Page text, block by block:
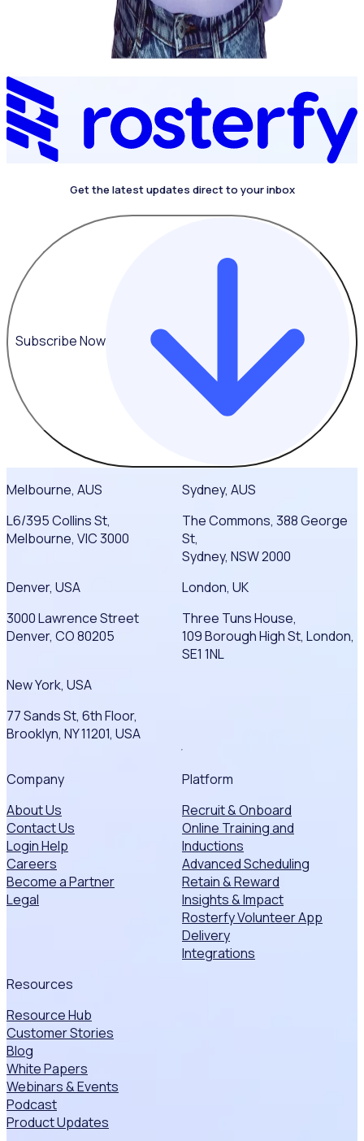
4.4 on G2
Get the latest updates direct to your inbox
Subscribe Now
Melbourne, AUS
L6/395 Collins St,
Melbourne, VIC 3000
Sydney, AUS
The Commons, 388 George
St,
Sydney, NSW 2000
Denver, USA
3000 Lawrence Street
Denver, CO 80205
London, UK
Three Tuns House,
109 Borough High St, London,
SE1 1NL
New York, USA
77 Sands St, 6th Floor,
Brooklyn, NY 11201, USA
Company
About Us
Contact Us
Login Help
Careers
Become a Partner
Legal
Platform
Recruit & Onboard
Online Training and
Inductions
Advanced Scheduling
Retain & Reward
Insights & Impact
Rosterfy Volunteer App
Delivery
Integrations
Resources
Resource Hub
Customer Stories
Blog
White Papers
Webinars & Events
Podcast
Product Updates